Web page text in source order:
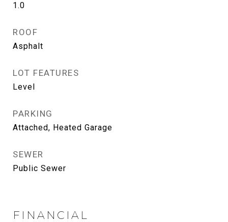
1.0
ROOF
Asphalt
LOT FEATURES
Level
PARKING
Attached, Heated Garage
SEWER
Public Sewer
FINANCIAL